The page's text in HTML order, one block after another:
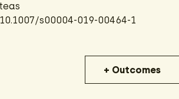
s00004-019-00464-1
+ Outcomes